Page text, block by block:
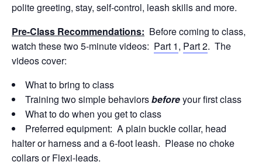
polite greeting, stay, self-control, leash skills and more.
Pre-Class Recommendations: Before coming to class,
watch these two 5-minute videos: Part 1, Part 2. The
videos cover:
What to bring to class
Training two simple behaviorsbeforeyour first class
What to do when you get to class
Preferred equipment: A plain buckle collar, head
halter or harness and a 6-foot leash. Please no choke
collars or Flexi-leads.